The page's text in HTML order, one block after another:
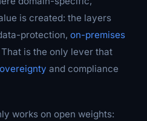
is created: the layers
protection, on-premises
is the only lever that
and compliance
works on open weights: